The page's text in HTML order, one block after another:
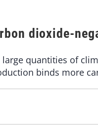
dioxide-
quantities of
binds more